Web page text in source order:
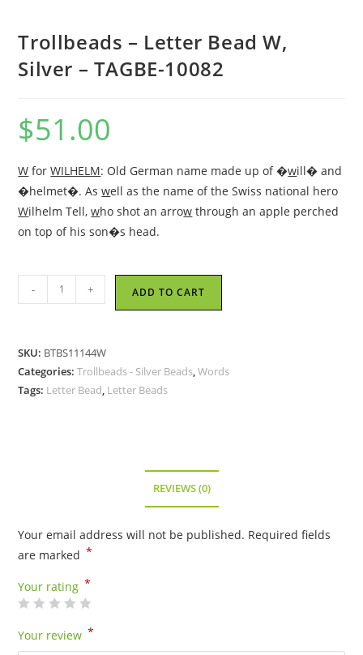
Trollbeads – Letter Bead W,
Silver – TAGBE-10082
$51.00
W forWILHELM: Old German name made up of �will� and
�helmet�. Aswell as the name of the Swiss national hero
Wilhelm Tell,who shot an arrow through an apple perched
on top of his son�s head.
Trollbeads
-
W,
Silver
- + ADD TO CART
SKU: BTBS11144W
Categories:Trollbeads - Silver Beads,Words
Tags: Letter Bead, Letter Beads
REVIEWS (0)
Your email address will not be published. Required fields
are marked *
Your rating *
Your review *